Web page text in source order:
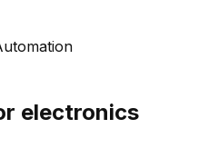
electronics